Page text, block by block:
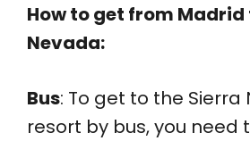
How to get from Madrid
Nevada:
Bus: To get to the Sierra
resort by bus, you need